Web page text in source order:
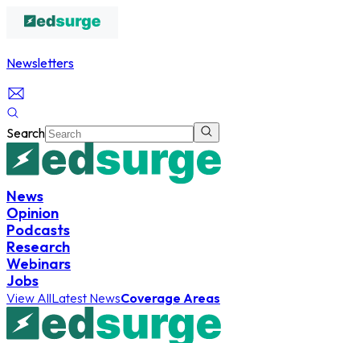
Newsletters
Search
News
Opinion
Podcasts
Research
Webinars
Jobs
View AllLatest NewsCoverage Areas